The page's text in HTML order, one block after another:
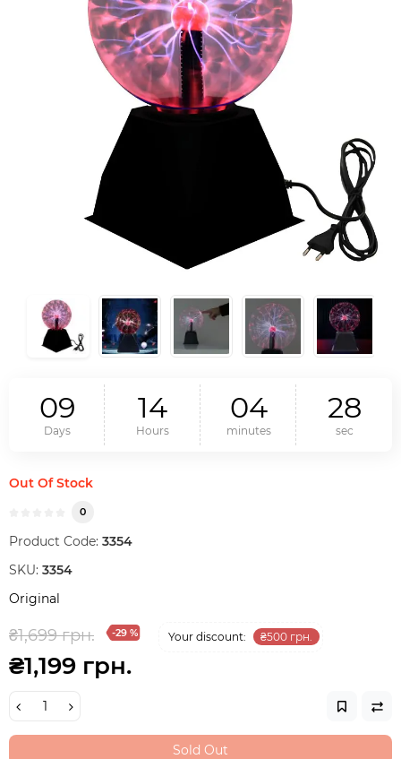
09
Days
14
Hours
04
minutes
27
sec
Out Of Stock
0
Product Code: 3354
SKU: 3354
Original
₴1,699 грн. -29 % Your discount: ₴500 грн.
₴1,199 грн.
Sold Out